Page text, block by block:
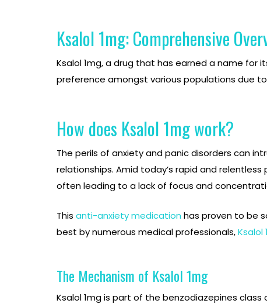
Ksalol 1mg: Comprehensive
Ksalol 1mg, a drug that has earned a name for
preference amongst various populations due
How does Ksalol 1mg work?
The perils of anxiety and panic disorders can
relationships. Amid today’s rapid and
often leading to a lack of focus and
This anti-anxiety medication has proven to be
best by numerous medical professionals,Ksalol
The Mechanism of Ksalol 1mg
Ksalol 1mg is part of the benzodiazepines